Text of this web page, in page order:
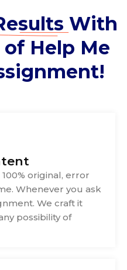
With
of Help Me
original, error
Whenever you ask
We craft it
possibility of